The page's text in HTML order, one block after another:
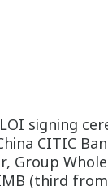
signing
CITIC
Group
(third